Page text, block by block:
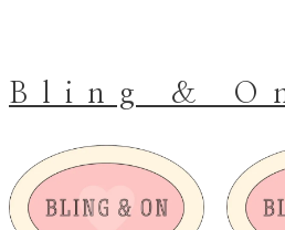
Bling &